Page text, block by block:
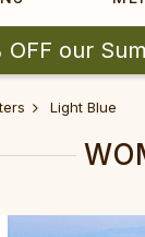
OFF our
Light Blue